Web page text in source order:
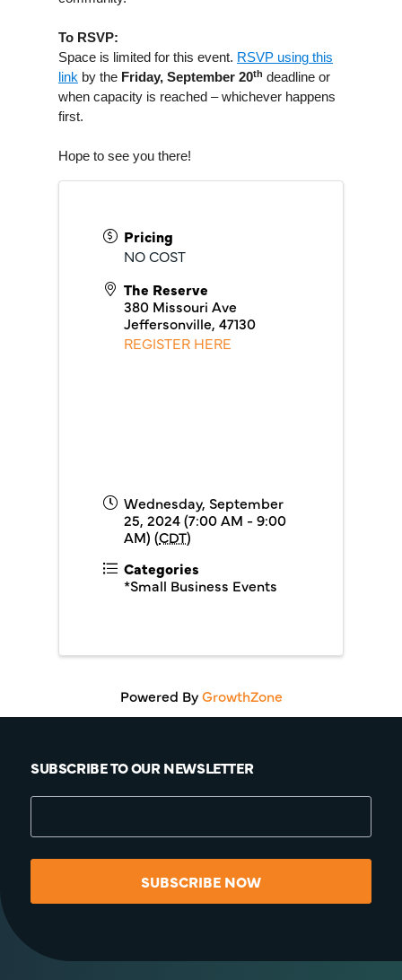
To RSVP:
Space is limited for this event. RSVP using this
link by the Friday, September 20th deadline or
when capacity is reached – whichever happens
first.
Hope to see you there!
Pricing
NO COST
The Reserve
380 Missouri Ave
Jeffersonville, 47130
REGISTER HERE
Wednesday, September
25, 2024 (7:00 AM - 9:00
AM) (CDT)
Categories
*Small Business Events
Powered ByGrowthZone
SUBSCRIBE TO OUR NEWSLETTER
SUBSCRIBE NOW